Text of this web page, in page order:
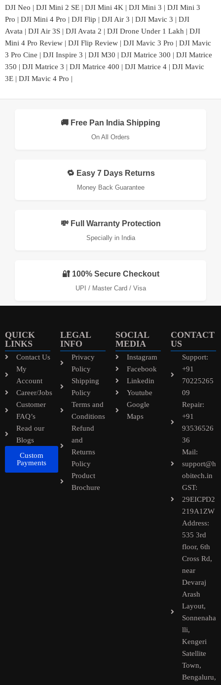
DJI Neo | DJI Mini 2 SE | DJI Mini 4K | DJI Mini 3 | DJI Mini 3
Pro | DJI Mini 4 Pro | DJI Flip | DJI Air 3 | DJI Mavic 3 | DJI
Avata | DJI Air 3S | DJI Avata 2 | DJI Drone Under 1 Lakh | DJI
Mini 4 Pro Review | DJI Flip Review | DJI Mavic 3 Pro | DJI Mavic
3 Pro Cine | DJI Inspire 3 | DJI M30 | DJI Matrice 300 | DJI Matrice
350 | DJI Matrice 3 | DJI Matrice 400 | DJI Matrice 4 | DJI Mavic
3E | DJI Mavic 4 Pro |
🚚 Free Pan India Shipping
On All Orders
🔁 Easy 7 Days Returns
Money Back Guarantee
💸 Full Warranty Protection
Specially in India
🔐 100% Secure Checkout
UPI / Master Card / Visa
QUICK
LINKS
Contact Us
My
Account
Career/Jobs
Customer
FAQ’s
Read our
Blogs
Custom
Payments
LEGAL
INFO
Privacy
Policy
Shipping
Policy
Terms and
Conditions
Refund
and
Returns
Policy
Product
Brochure
SOCIAL
MEDIA
Instagram
Facebook
Linkedin
Youtube
Google
Maps
CONTACT
US
Support:
+91
70225265
09
Repair:
+91
93536526
36
Mail:
support@h
obitech.in
GST:
29EICPD2
219A1ZW
Address:
535 3rd
floor, 6th
Cross Rd,
near
Devaraj
Arash
Layout,
Sonnenaha
lli,
Kengeri
Satellite
Town,
Bengaluru,